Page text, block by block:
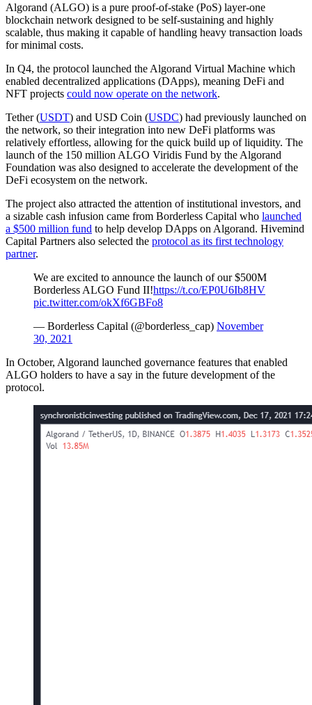
Algorand (ALGO) is a pure proof-of-stake (PoS) layer-one
blockchain network designed to be self-sustaining and highly
scalable, thus making it capable of handling heavy transaction loads
for minimal costs.
In Q4, the protocol launched the Algorand Virtual Machine which
enabled decentralized applications (DApps), meaning DeFi and
NFT projects could now operate on the network.
Tether (USDT) and USD Coin (USDC) had previously launched on
the network, so their integration into new DeFi platforms was
relatively effortless, allowing for the quick build up of liquidity. The
launch of the 150 million ALGO Viridis Fund by the Algorand
Foundation was also designed to accelerate the development of the
DeFi ecosystem on the network.
The project also attracted the attention of institutional investors, and
a sizable cash infusion came from Borderless Capital who launched
a $500 million fund to help develop DApps on Algorand. Hivemind
Capital Partners also selected the protocol as its first technology
partner.
We are excited to announce the launch of our $500M
Borderless ALGO Fund II!https://t.co/EP0U6Ib8HV
pic.twitter.com/okXf6GBFo8
— Borderless Capital (@borderless_cap) November
30, 2021
In October, Algorand launched governance features that enabled
ALGO holders to have a say in the future development of the
protocol.